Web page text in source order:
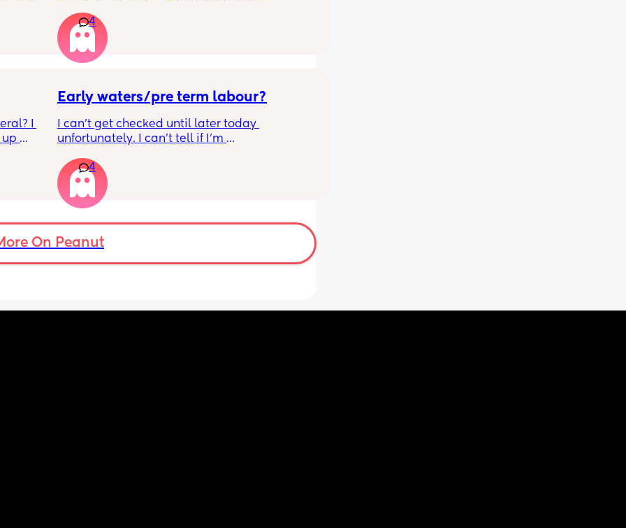
weeks was when they had a induction date
4
I
up
Early waters/pre term labour?
I can’t get checked until later today
unfortunately. I can’t tell if I’m
having braxton hicks yesterday and today.. i
have some pain in my back but she is quite
low down so hoping it’s just pressure, baby
was a little quieter yesterday but she’s back
to more normal movements today, but my
underwear just seems to get so wet,
especially after going to the bathroom. And I
4
On Peanut